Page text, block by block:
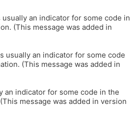
an indicator for some code in
(This message was added in
usually an indicator for some code
(This message was added in
an indicator for some code in the
message was added in version